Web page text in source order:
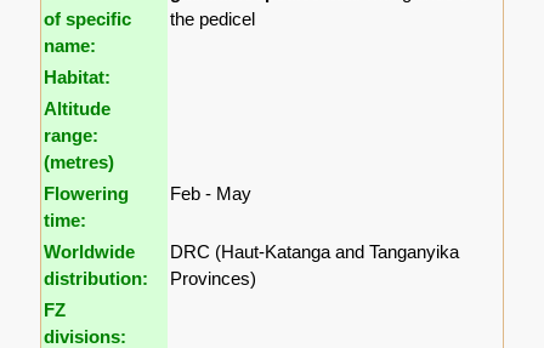
of specific
name:
the pedicel
Habitat:
Altitude
range:
(metres)
Flowering
time:
Feb - May
Worldwide
distribution:
DRC (Haut-Katanga and Tanganyika
Provinces)
FZ
divisions: